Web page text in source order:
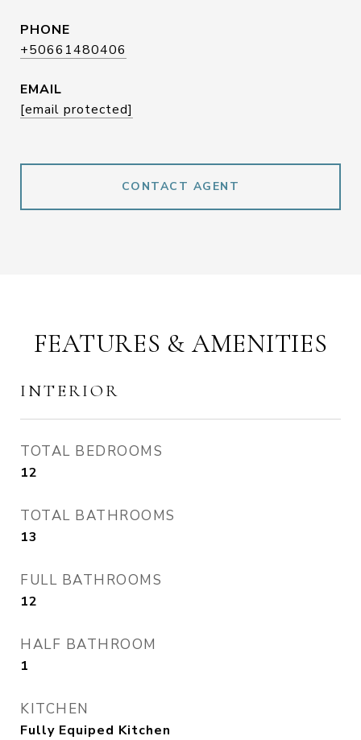
PHONE
+50661480406
EMAIL
[email protected]
CONTACT AGENT
FEATURES & AMENITIES
INTERIOR
TOTAL BEDROOMS
12
TOTAL BATHROOMS
13
FULL BATHROOMS
12
HALF BATHROOM
1
KITCHEN
Fully Equiped Kitchen